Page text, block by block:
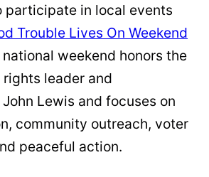
participate in local events
Trouble Lives On Weekend
national weekend honors the
leader and
Lewis and focuses on
community outreach, voter
peaceful action.